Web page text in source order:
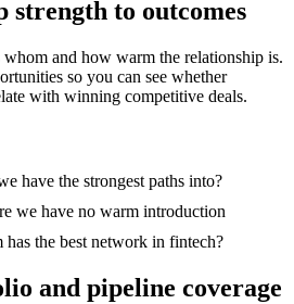
strength to outcomes
and how warm the relationship is.
so you can see whether
with winning competitive deals.
have the strongest paths into?
we have no warm introduction
has the best network in fintech?
and pipeline coverage